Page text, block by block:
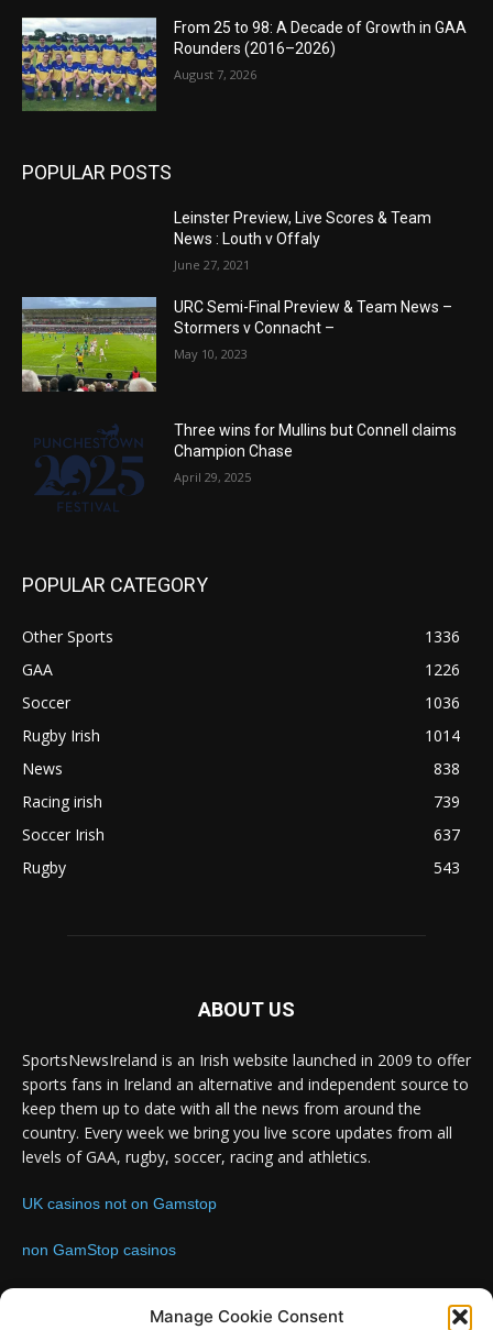
Manage Cookie Consent
From 25 to 98: A Decade of Growth in GAA
Rounders (2016–2026)
August 7, 2026
POPULAR POSTS
Leinster Preview, Live Scores & Team
News : Louth v Offaly
June 27, 2021
URC Semi-Final Preview & Team News –
Stormers v Connacht –
May 10, 2023
Three wins for Mullins but Connell claims
Champion Chase
April 29, 2025
POPULAR CATEGORY
Other Sports
1336
GAA
1226
Soccer
1036
Rugby Irish
1014
News
838
Racing irish
739
Soccer Irish
637
Rugby
543
ABOUT US
SportsNewsIreland is an Irish website launched in 2009 to offer
sports fans in Ireland an alternative and independent source to
keep them up to date with all the news from around the
country. Every week we bring you live score updates from all
levels of GAA, rugby, soccer, racing and athletics.
UK casinos not on Gamstop
non GamStop casinos